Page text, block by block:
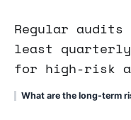
Regular audits
least
for high-risk
What are the long-term